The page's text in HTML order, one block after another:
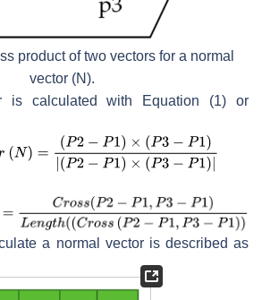
product of two vectors for a normal
vector (N).
is calculated with Equation (1) or
a normal vector is described as